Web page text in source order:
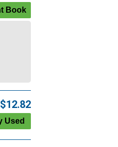
$12.82